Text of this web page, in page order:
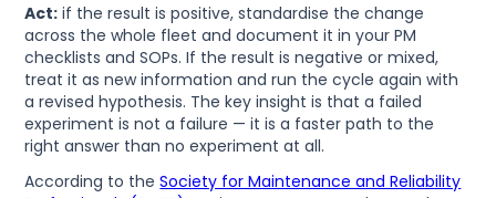
Act: if the result is positive, standardise the change
across the whole fleet and document it in your PM
checklists and SOPs. If the result is negative or mixed,
treat it as new information and run the cycle again with
a revised hypothesis. The key insight is that a failed
experiment is not a failure — it is a faster path to the
right answer than no experiment at all.
According to theSociety for Maintenance and Reliability